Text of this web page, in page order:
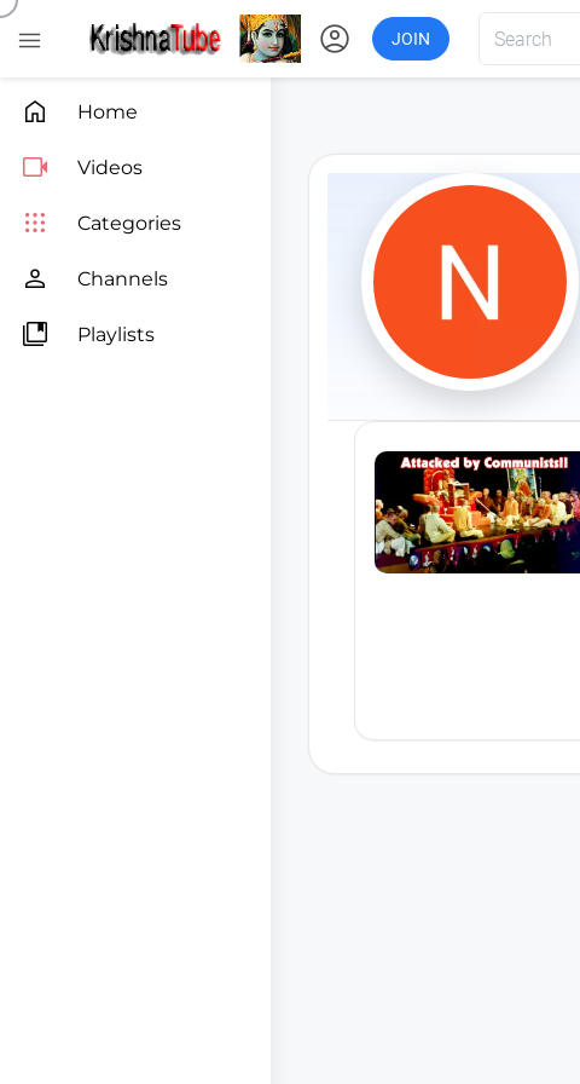
 account_circle JOIN
 Home
 Videos
 Categories
 Channels
 Playlists